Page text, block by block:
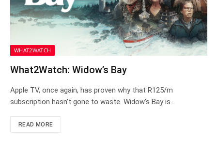
WHAT2WATCH
What2Watch: Widow’s Bay
Apple TV, once again, has proven why that R125/m
subscription hasn’t gone to waste. Widow’s Bay is…
READ MORE